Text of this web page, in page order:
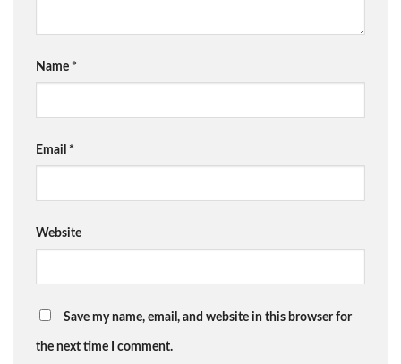
Name *
Email *
Website
Save my name, email, and website in this browser for
the next time I comment.